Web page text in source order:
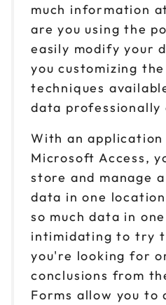
much information
are you using the
easily modify your
you customizing
techniques
data professionally
With an application
Microsoft Access,
store and manage
data in one
so much data in
intimidating to try
you're looking for
conclusions from
Forms allow you to